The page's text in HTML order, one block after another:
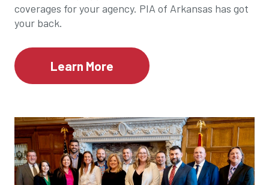
coverages for your agency. PIA of Arkansas has got
your back.
Learn More